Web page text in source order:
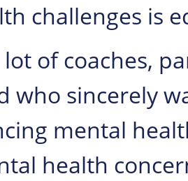
challenges is
of coaches,
who sincerely
mental
health